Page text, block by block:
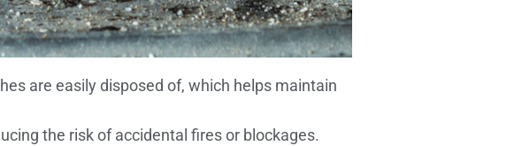
are easily disposed of, which helps maintain
the risk of accidental fires or blockages.